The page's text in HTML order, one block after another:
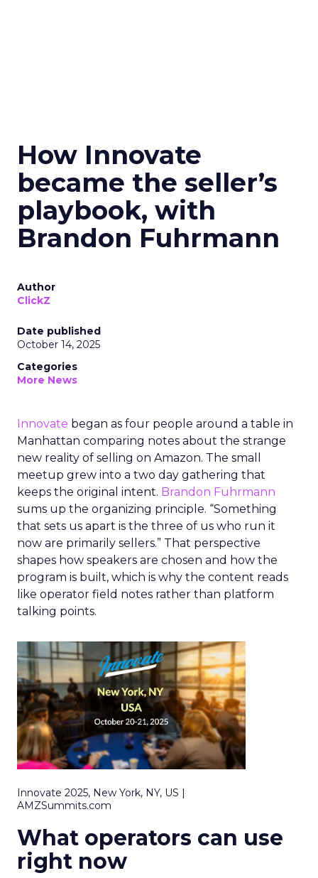
How Innovate
became the seller’s
playbook, with
Brandon Fuhrmann
Author
ClickZ
Date published
October 14, 2025
Categories
More News
Innovate began as four people around a table in
Manhattan comparing notes about the strange
new reality of selling on Amazon. The small
meetup grew into a two day gathering that
keeps the original intent. Brandon Fuhrmann
sums up the organizing principle. “Something
that sets us apart is the three of us who run it
now are primarily sellers.” That perspective
shapes how speakers are chosen and how the
program is built, which is why the content reads
like operator field notes rather than platform
talking points.
Innovate 2025, New York, NY, US |
AMZSummits.com
What operators can use
right now